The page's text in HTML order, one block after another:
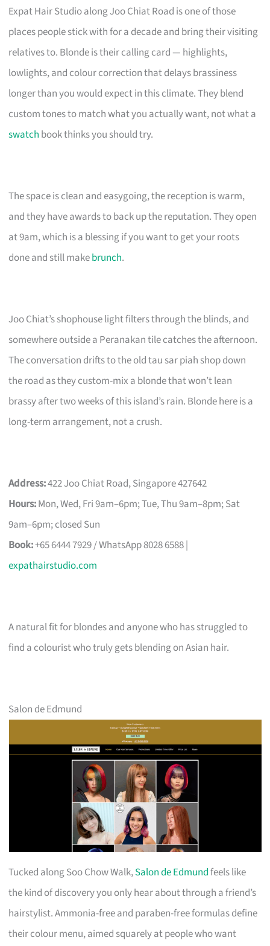
Expat Hair Studio along Joo Chiat Road is one of those
places people stick with for a decade and bring their visiting
relatives to. Blonde is their calling card — highlights,
lowlights, and colour correction that delays brassiness
longer than you would expect in this climate. They blend
custom tones to match what you actually want, not what a
swatch book thinks you should try.
The space is clean and easygoing, the reception is warm,
and they have awards to back up the reputation. They open
at 9am, which is a blessing if you want to get your roots
done and still makebrunch.
Joo Chiat’s shophouse light filters through the blinds, and
somewhere outside a Peranakan tile catches the afternoon.
The conversation drifts to the old tau sar piah shop down
the road as they custom-mix a blonde that won’t lean
brassy after two weeks of this island’s rain. Blonde here is a
long-term arrangement, not a crush.
Address:422 Joo Chiat Road, Singapore 427642
Hours:Mon, Wed, Fri 9am–6pm; Tue, Thu 9am–8pm; Sat
9am–6pm; closed Sun
Book:+65 6444 7929 / WhatsApp 8028 6588 |
expathairstudio.com
A natural fit for blondes and anyone who has struggled to
find a colourist who truly gets blending on Asian hair.
Salon de Edmund
Tucked along Soo Chow Walk,Salon de Edmundfeels like
the kind of discovery you only hear about through a friend’s
hairstylist. Ammonia-free and paraben-free formulas define
their colour menu, aimed squarely at people who want